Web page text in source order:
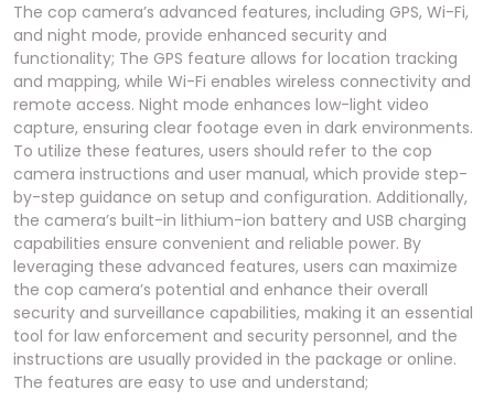
The cop camera’s advanced features, including GPS, Wi-Fi,
and night mode, provide enhanced security and
functionality; The GPS feature allows for location tracking
and mapping, while Wi-Fi enables wireless connectivity and
remote access. Night mode enhances low-light video
capture, ensuring clear footage even in dark environments.
To utilize these features, users should refer to the cop
camera instructions and user manual, which provide step-
by-step guidance on setup and configuration. Additionally,
the camera’s built-in lithium-ion battery and USB charging
capabilities ensure convenient and reliable power. By
leveraging these advanced features, users can maximize
the cop camera’s potential and enhance their overall
security and surveillance capabilities, making it an essential
tool for law enforcement and security personnel, and the
instructions are usually provided in the package or online.
The features are easy to use and understand;